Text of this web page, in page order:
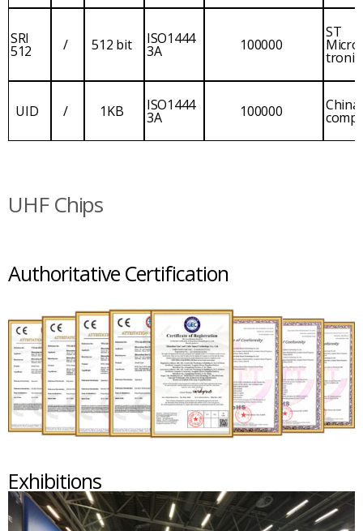
SRI
512 / 512 bit ISO1444
3A 100000
ST
UID / 1KB ISO1444
3A 100000 China
UHF Chips
Authoritative Certification
Exhibitions